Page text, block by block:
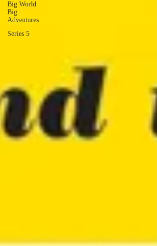
Big World
Big
Adventures
Series 5